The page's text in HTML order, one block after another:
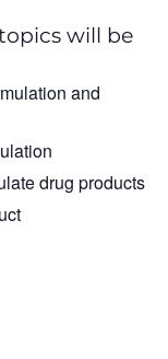
will be
and
drug products